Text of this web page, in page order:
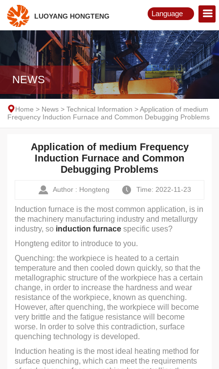
Language
Русский
LUOYANG HONGTENG
NEWS
Home > News > Technical Information >Application of medium
Frequency Induction Furnace and Common Debugging Problems
Application of medium Frequency
Induction Furnace and Common
Debugging Problems
Author : Hongteng Time: 2022-11-23
Induction furnace is the most common application, is in
the machinery manufacturing industry and metallurgy
industry, so induction furnace specific uses?
Hongteng editor to introduce to you.
Quenching: the workpiece is heated to a certain
temperature and then cooled down quickly, so that the
metallographic structure of the workpiece has a certain
change, in order to increase the hardness and wear
resistance of the workpiece, known as quenching.
However, after quenching, the workpiece will become
very brittle and the fatigue resistance will become
worse. In order to solve this contradiction, surface
quenching technology is developed.
Induction heating is the most ideal heating method for
surface quenching, which can meet the requirements